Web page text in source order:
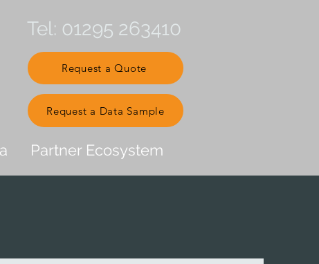
Tel: 01295 263410
Request a Quote
Request a Data Sample
Partner Ecosystem